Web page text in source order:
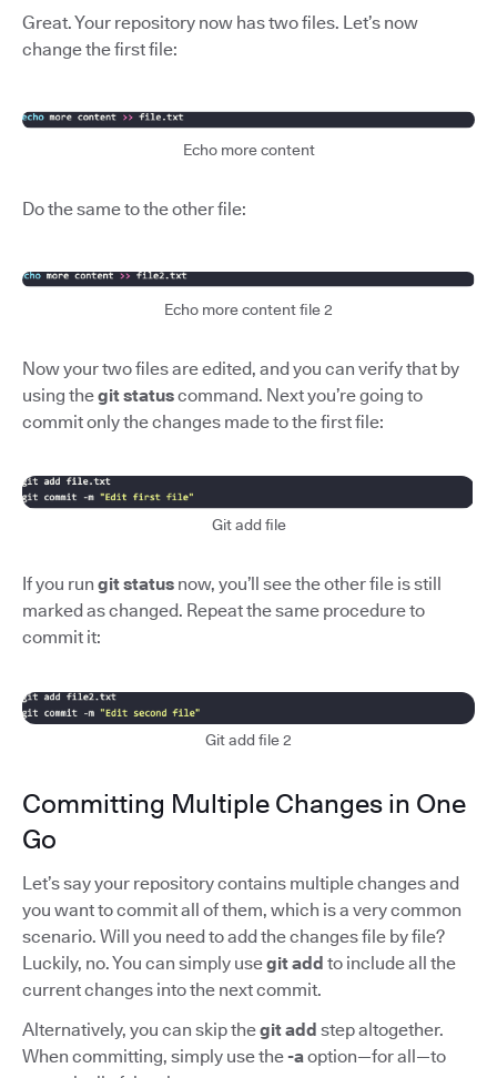
Great. Your repository now has two files. Let’s now
change the first file:
Echo more content
Do the same to the other file:
Echo more content file 2
Now your two files are edited, and you can verify that by
using thegit statuscommand. Next you’re going to
commit only the changes made to the first file:
Git add file
If you run git status now, you’ll see the other file is still
marked as changed. Repeat the same procedure to
commit it:
Git add file 2
Committing Multiple Changes in One
Go
Let’s say your repository contains multiple changes and
you want to commit all of them, which is a very common
scenario. Will you need to add the changes file by file?
Luckily, no. You can simply usegit add to include all the
current changes into the next commit.
Alternatively, you can skip thegit add step altogether.
When committing, simply use the-aoption—for all—to